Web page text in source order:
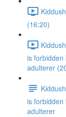
(16:20)
is forbidden
adulterer
is forbidden
adulterer